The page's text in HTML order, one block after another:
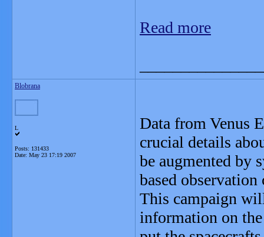
Read more
Blobrana
L
Posts: 131433
Date: May 23 17:19 2007
Data from Venus
crucial details
be augmented by
based observation
This campaign
information on